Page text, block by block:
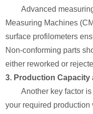
Advanced
Measuring Machines
surface profilometers
Non-conforming parts
either reworked or
3. Production Capacity
Another key factor
your required